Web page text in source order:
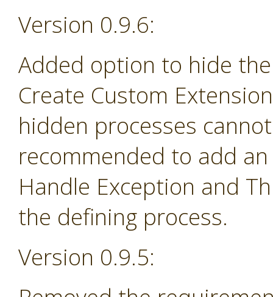
Version 0.9.6:
Added option to hide
Create Custom
hidden processes
recommended to add
Handle Exception and
the defining process.
Version 0.9.5: